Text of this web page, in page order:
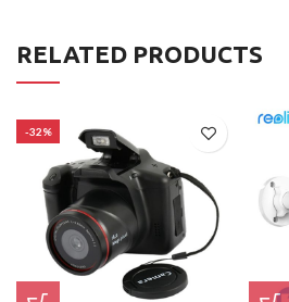
RELATED PRODUCTS
-32%